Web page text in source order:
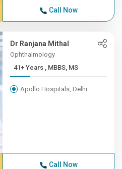
Call Now
Dr Ranjana Mithal
Ophthalmology
41+ Years , MBBS, MS
Apollo Hospitals, Delhi
Call Now